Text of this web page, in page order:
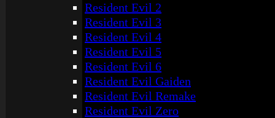
Resident Evil 2
Resident Evil 3
Resident Evil 4
Resident Evil 5
Resident Evil 6
Resident Evil Gaiden
Resident Evil Remake
Resident Evil Zero